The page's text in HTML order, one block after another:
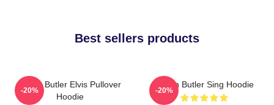
Best sellers products
Austin Butler Elvis Pullover
Hoodie
-20%
Austin Butler Sing Hoodie
-20%